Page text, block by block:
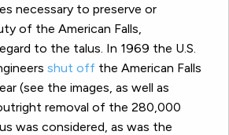
necessary to preserve or
of the American Falls,
to the talus. In 1969 the U.S.
shut off the American Falls
(see the images, as well as
outright removal of the 280,000
was considered, as was the